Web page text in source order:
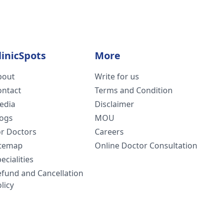
Doctors
and Cancellation
More
Write for us
Terms and Condition
Disclaimer
MOU
Careers
Online Doctor Consultation